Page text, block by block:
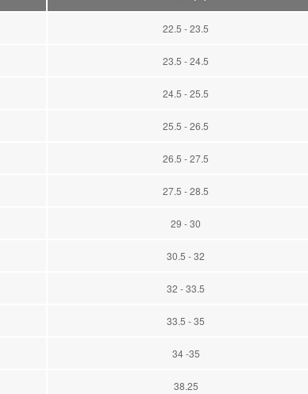
22.5 - 23.5
23.5 - 24.5
24.5 - 25.5
25.5 - 26.5
26.5 - 27.5
27.5 - 28.5
29 - 30
30.5 - 32
32 - 33.5
33.5 - 35
34 -35
38.25